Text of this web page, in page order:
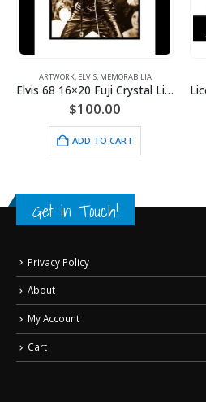
ARTWORK, ELVIS, MEMORABILIA
Elvis 68 16×20 Fuji Crystal Lithograph
$100.00
ADD TO CART
Get in Touch!
Privacy Policy
About
My Account
Cart